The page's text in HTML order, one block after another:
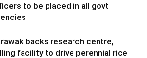
to be placed in all govt
backs research centre,
facility to drive perennial rice